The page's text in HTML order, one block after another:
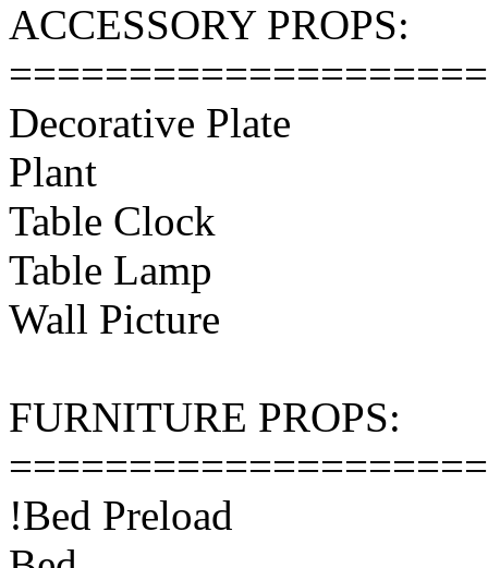
ACCESSORY PROPS:
Decorative Plate
Plant
Table Clock
Table Lamp
Wall Picture
FURNITURE PROPS:
!Bed Preload